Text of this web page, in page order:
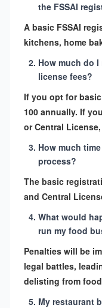
the FSSAI
A basic FSSAI
kitchens, home
How much do
license fees?
If you opt for
100 annually. If
or Central
How much
process?
The basic
and Central
What would
run my food
Penalties will be
legal battles,
delisting from
My restaurant